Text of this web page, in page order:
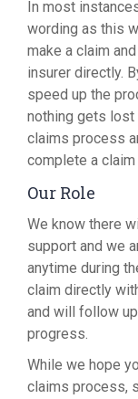
In most
wording as this
make a claim
insurer directly.
speed up the
nothing gets lost
claims process
complete a claim
Our Role
We know there
support and we
anytime during
claim directly
and will follow
progress.
While we hope
claims process,